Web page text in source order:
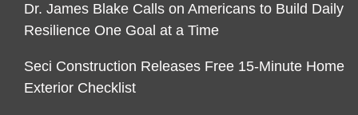
Dr. James Blake Calls on Americans to Build Daily
Resilience One Goal at a Time
Seci Construction Releases Free 15-Minute Home
Exterior Checklist